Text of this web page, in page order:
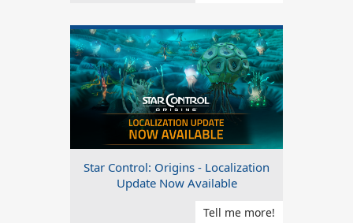
Star Control: Origins - Localization
Update Now Available
Tell me more!